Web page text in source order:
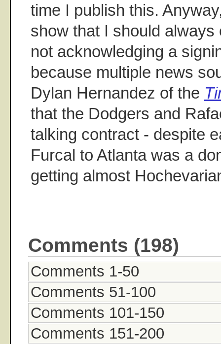
time I publish this.
show that I should
not acknowledging a
because multiple news
Dylan Hernandez of the
that the Dodgers and
talking contract - despite
Furcal to Atlanta was a
getting almost
Comments (198)
Comments 1-50
Comments 51-100
Comments 101-150
Comments 151-200